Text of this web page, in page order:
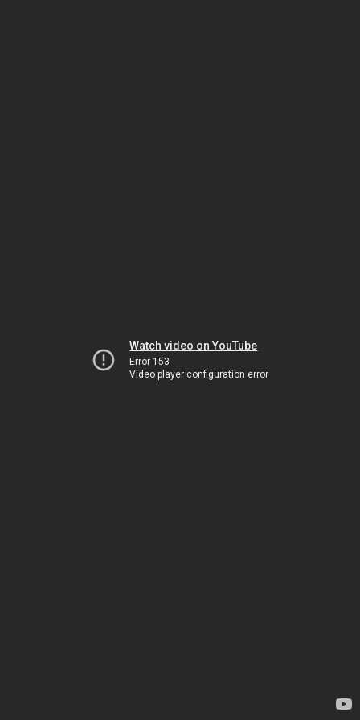
Watch video on YouTube
Error 153
Video player configuration error